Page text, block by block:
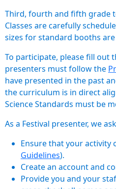
Third, fourth and fifth grade
Classes are carefully
sizes for standard booths
To participate, please fill out
presenters must follow the
have presented in the past
the curriculum is in direct
Science Standards must be
As a Festival presenter, we
Ensure that your
Guidelines).
Create an account and
Provide you and your